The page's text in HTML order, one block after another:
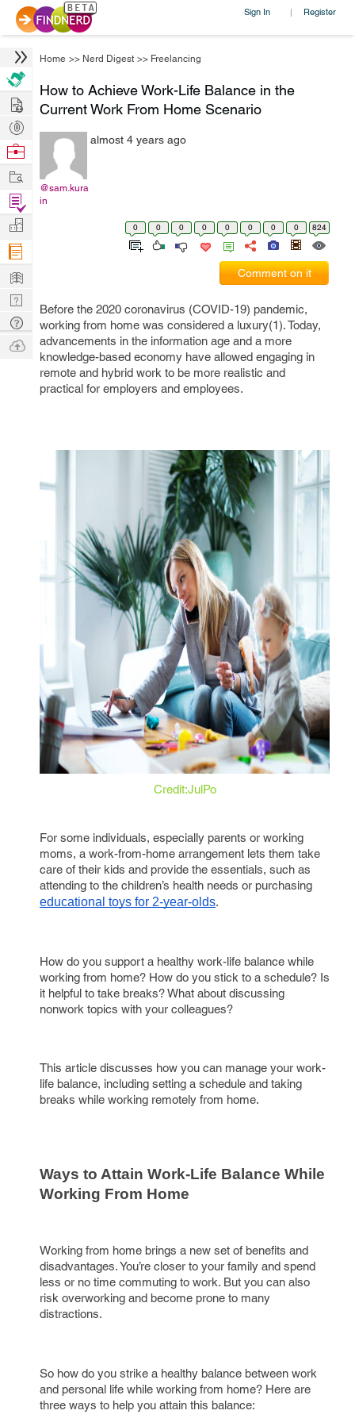
Sign In | Register
Home >> Nerd Digest >> Freelancing
How to Achieve Work-Life Balance in the
Current Work From Home Scenario
@sam.kura
in
almost 4 years ago
0 0 0 0 0 0 0 0 824
Comment on it
Before the 2020 coronavirus (COVID-19) pandemic,
working from home was considered a luxury(1). Today,
advancements in the information age and a more
knowledge-based economy have allowed engaging in
remote and hybrid work to be more realistic and
practical for employers and employees.
Credit:JulPo
For some individuals, especially parents or working
moms, a work-from-home arrangement lets them take
care of their kids and provide the essentials, such as
attending to the children’s health needs or purchasing
educational toys for 2-year-olds.
How do you support a healthy work-life balance while
working from home? How do you stick to a schedule? Is
it helpful to take breaks? What about discussing
nonwork topics with your colleagues?
This article discusses how you can manage your work-
life balance, including setting a schedule and taking
breaks while working remotely from home.
Ways to Attain Work-Life Balance While
Working From Home
Working from home brings a new set of benefits and
disadvantages. You’re closer to your family and spend
less or no time commuting to work. But you can also
risk overworking and become prone to many
distractions.
So how do you strike a healthy balance between work
and personal life while working from home? Here are
three ways to help you attain this balance:
Hire
Post
Projects
Browse
Work
Find
Projects
Manage
Company
Learn
Nerd
Digest
Tech
Q & A
Ask